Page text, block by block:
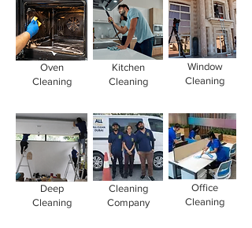
Oven
Cleaning
Kitchen
Cleaning
Window
Cleaning
Deep
Cleaning
Cleaning
Company
Office
Cleaning